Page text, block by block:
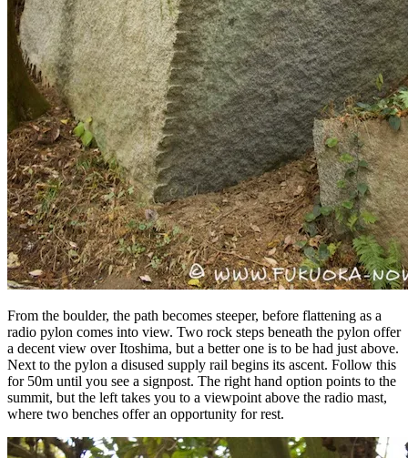
From the boulder, the path becomes steeper, before flattening as a
radio pylon comes into view. Two rock steps beneath the pylon offer
a decent view over Itoshima, but a better one is to be had just above.
Next to the pylon a disused supply rail begins its ascent. Follow this
for 50m until you see a signpost. The right hand option points to the
summit, but the left takes you to a viewpoint above the radio mast,
where two benches offer an opportunity for rest.